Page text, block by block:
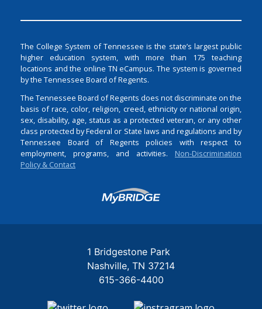
The College System of Tennessee is the state’s largest public
higher education system, with more than 175 teaching
locations and the online TN eCampus. The system is governed
by the Tennessee Board of Regents.
The Tennessee Board of Regents does not discriminate on the
basis of race, color, religion, creed, ethnicity or national origin,
sex, disability, age, status as a protected veteran, or any other
class protected by Federal or State laws and regulations and by
Tennessee Board of Regents policies with respect to
employment, programs, and activities. Non-Discrimination
Policy & Contact
Login
1 Bridgestone Park
Nashville TN 37214
615-366-4400